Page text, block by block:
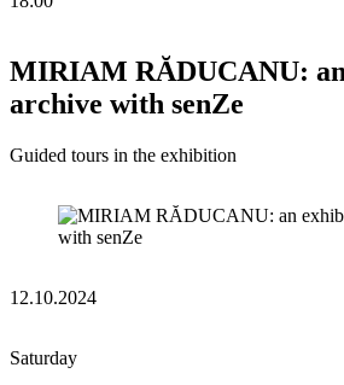
MIRIAM RĂDUCANU:
archive with senZe
Guided tours in the exhibition
12.10.2024
Saturday